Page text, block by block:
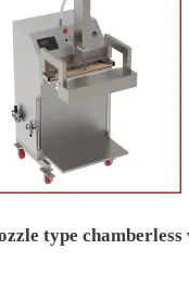
type chamberless